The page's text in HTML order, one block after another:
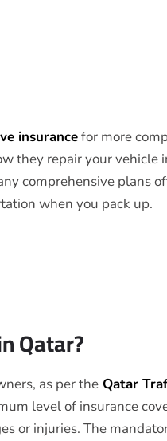
insurancefor more
they repair your vehicle
comprehensive plans
when you pack up.
Qatar?
as per the Qatar
level of insurance
or injuries. The